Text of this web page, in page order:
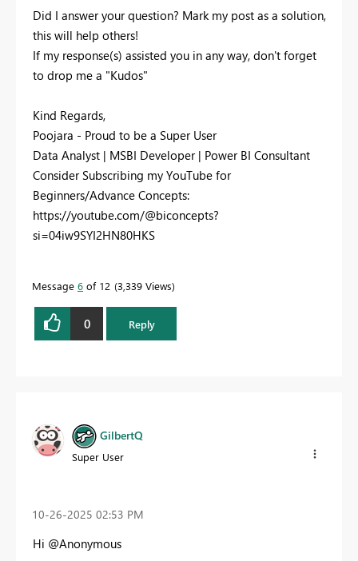
Did I answer your question? Mark my post as a solution,
this will help others!
If my response(s) assisted you in any way, don't forget
to drop me a "Kudos"
Kind Regards,
Poojara - Proud to be a Super User
Data Analyst | MSBI Developer | Power BI Consultant
Consider Subscribing my YouTube for
Beginners/Advance Concepts:
https://youtube.com/@biconcepts?
si=04iw9SYI2HN80HKS
Message 6 of 12 3,339 Views
0 Reply
GilbertQ
Super User
‎10-26-2025 02:53 PM
Hi @Anonymous